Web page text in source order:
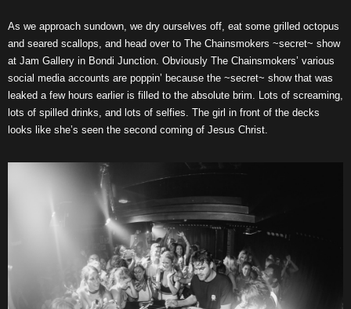
As we approach sundown, we dry ourselves off, eat some grilled octopus
and seared scallops, and head over to The Chainsmokers ~secret~ show
at Jam Gallery in Bondi Junction. Obviously The Chainsmokers’ various
social media accounts are poppin’ because the ~secret~ show that was
leaked a few hours earlier is filled to the absolute brim. Lots of screaming,
lots of spilled drinks, and lots of selfies. The girl in front of the decks
looks like she’s seen the second coming of Jesus Christ.